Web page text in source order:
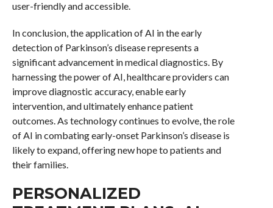
user-friendly and accessible.
In conclusion, the application of AI in the early
detection of Parkinson’s disease represents a
significant advancement in medical diagnostics. By
harnessing the power of AI, healthcare providers can
improve diagnostic accuracy, enable early
intervention, and ultimately enhance patient
outcomes. As technology continues to evolve, the role
of AI in combating early-onset Parkinson’s disease is
likely to expand, offering new hope to patients and
their families.
PERSONALIZED